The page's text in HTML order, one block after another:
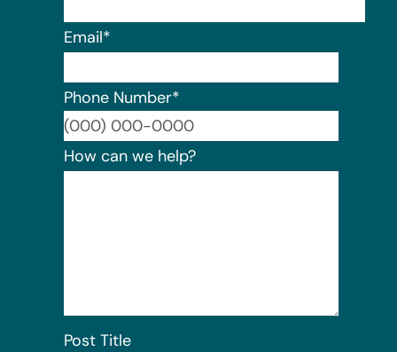
Email*
Phone Number*
How can we help?
Post Title